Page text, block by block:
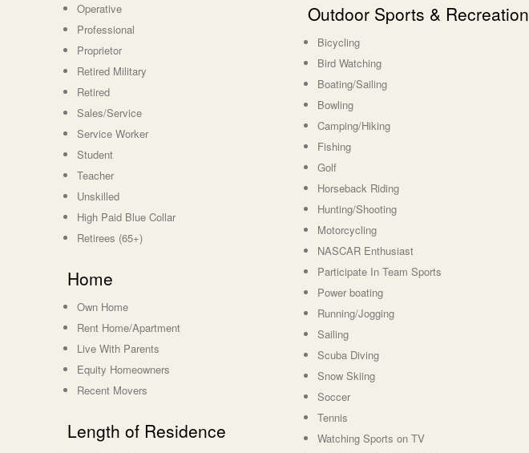
Operative
Professional
Proprietor
Retired Military
Retired
Sales/Service
Service Worker
Student
Teacher
Unskilled
High Paid Blue Collar
Retirees (65+)
Home
Own Home
Rent Home/Apartment
Live With Parents
Equity Homeowners
Recent Movers
Length of Residence
Outdoor Sports & Recreation
Bicycling
Bird Watching
Boating/Sailing
Bowling
Camping/Hiking
Fishing
Golf
Horseback Riding
Hunting/Shooting
Motorcycling
NASCAR Enthusiast
Participate In Team Sports
Power boating
Running/Jogging
Sailing
Scuba Diving
Snow Skiing
Soccer
Tennis
Watching Sports on TV